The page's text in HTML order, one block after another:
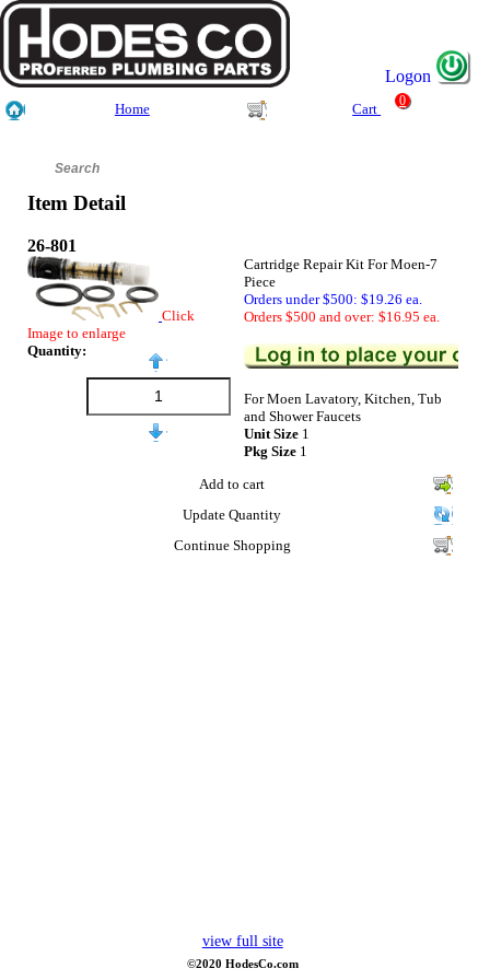
Logon
Home Cart
0
Item Detail
26-801
Click
Image to enlarge
Quantity:
Cartridge Repair Kit For Moen-7
Piece
Orders under $500: $19.26 ea.
Orders $500 and over: $16.95 ea.
For Moen Lavatory, Kitchen, Tub
and Shower Faucets
Unit Size 1
Pkg Size 1
Add to cart
Update Quantity
Continue Shopping
view full site
©2020 HodesCo.com